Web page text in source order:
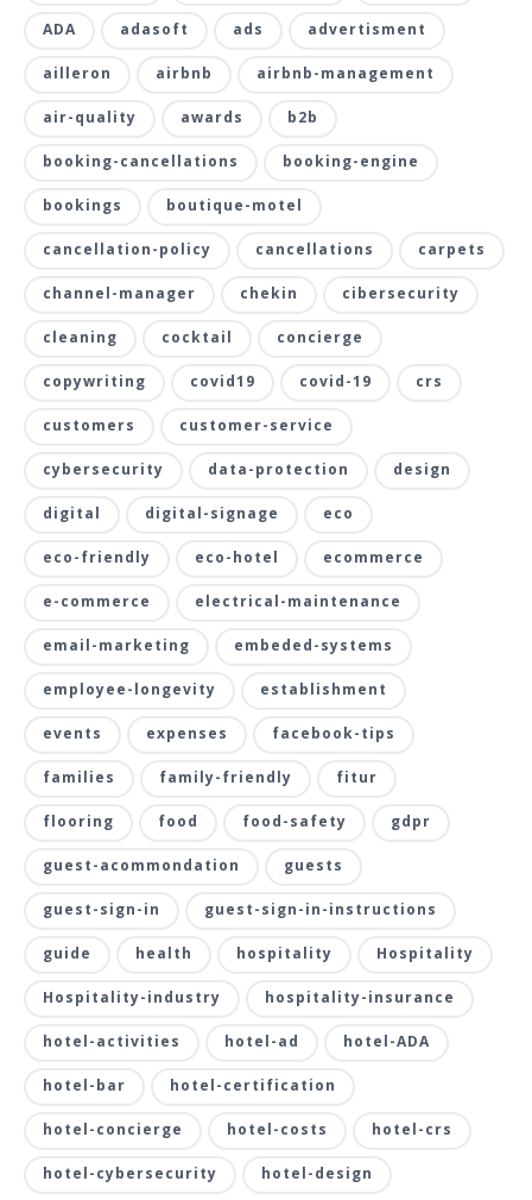
ADA adasoft ads advertisment
ailleron airbnb airbnb-management
air-quality awards b2b
booking-cancellations booking-engine
bookings boutique-motel
cancellation-policy cancellations carpets
channel-manager chekin cibersecurity
cleaning cocktail concierge
copywriting covid19 covid-19 crs
customers customer-service
cybersecurity data-protection design
digital digital-signage eco
eco-friendly eco-hotel ecommerce
e-commerce electrical-maintenance
email-marketing embeded-systems
employee-longevity establishment
events expenses facebook-tips
families family-friendly fitur
flooring food food-safety gdpr
guest-acommondation guests
guest-sign-in guest-sign-in-instructions
guide health hospitality Hospitality
Hospitality-industry hospitality-insurance
hotel-activities hotel-ad hotel-ADA
hotel-bar hotel-certification
hotel-concierge hotel-costs hotel-crs
hotel-cybersecurity hotel-design